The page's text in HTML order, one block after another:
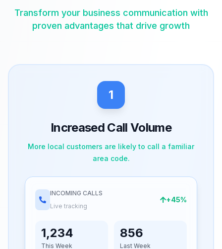
Transform your business communication with
proven advantages that drive growth
1
Increased Call Volume
More local customers are likely to call a familiar
area code.
INCOMING CALLS
Live tracking
+45%
1,234
This Week
856
Last Week